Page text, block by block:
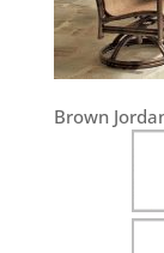
Brown